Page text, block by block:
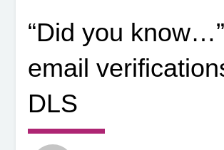
“Did you know…”
email
DLS